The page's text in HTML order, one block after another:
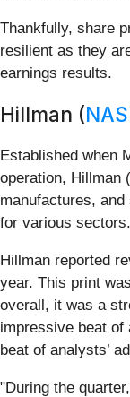
Thankfully, share
resilient as they
earnings results.
Hillman (
Established when
operation, Hillman (
manufactures,
for various sectors.
Hillman reported
year. This print
overall, it was a
impressive beat of
beat of analysts’
"During the